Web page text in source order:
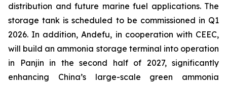
distribution and future marine fuel applications. The
storage tank is scheduled to be commissioned in Q1
2026. In addition, Andefu, in cooperation with CEEC,
will build an ammonia storage terminal into operation
in Panjin in the second half of 2027, significantly
enhancing China’s large-scale green ammonia